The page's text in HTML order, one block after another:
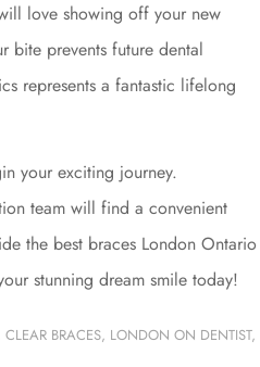
love showing off your new
bite prevents future dental
represents a fantastic lifelong
your exciting journey.
team will find a convenient
the best braces London Ontario
stunning dream smile today!
CLEAR BRACES, LONDON ON DENTIST,